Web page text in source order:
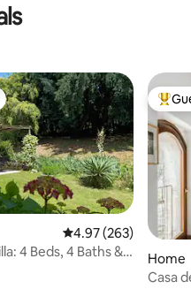
4.97 out of 5
4.97 (263)
4 Beds, 4 Baths &
Top
Home
Casa